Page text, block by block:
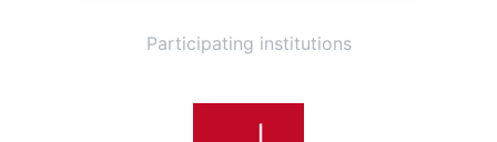
Participating institutions